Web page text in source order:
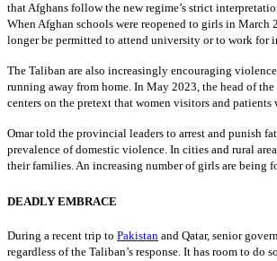
that Afghans follow the new regime’s strict
When Afghan schools were reopened to girls in
longer be permitted to attend university or to work for
The Taliban are also increasingly encouraging
running away from home. In May 2023, the head of
centers on the pretext that women visitors and
Omar told the provincial leaders to arrest and punish
prevalence of domestic violence. In cities and rural
their families. An increasing number of girls are being
DEADLY EMBRACE
During a recent trip to Pakistan and Qatar, senior
regardless of the Taliban’s response. It has room to